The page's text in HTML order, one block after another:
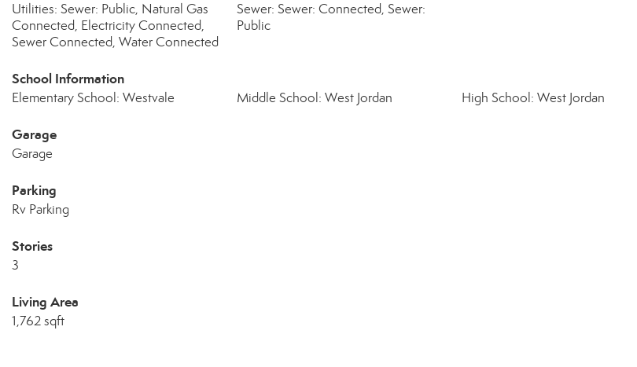
Utilities: Sewer: Public, Natural Gas
Connected, Electricity Connected,
Sewer Connected, Water Connected
Sewer: Sewer: Connected, Sewer:
Public
School Information
Elementary School: Westvale Middle School: West Jordan High School: West Jordan
Garage
Garage
Parking
Rv Parking
Stories
3
Living Area
1,762 sqft